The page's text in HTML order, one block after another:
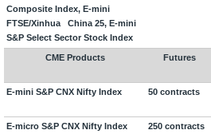
Composite Index, E-mini
FTSE/Xinhua
China 25, E-mini
S&P Select Sector Stock Index
CME Products Futures
E-mini S&P CNX Nifty Index 50 contracts
E-micro S&P CNX Nifty Index 250 contracts